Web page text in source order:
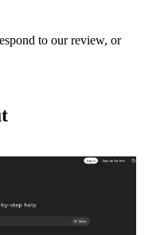
to our review, or